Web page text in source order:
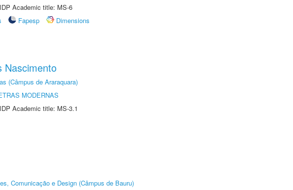
Academic title: MS-6
Fapesp
Dimensions
Nascimento
(Câmpus de Araraquara)
MODERNAS
Academic title: MS-3.1
Comunicação e Design (Câmpus de Bauru)